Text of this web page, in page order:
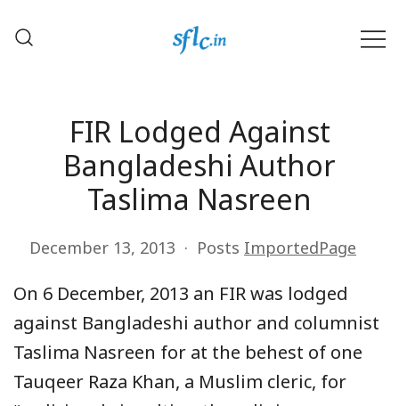
FIR Lodged Against
Bangladeshi Author
Taslima Nasreen
December 13, 2013 Posts ImportedPage
On 6 December, 2013 an FIR was lodged
against Bangladeshi author and columnist
Taslima Nasreen for at the behest of one
Tauqeer Raza Khan, a Muslim cleric, for